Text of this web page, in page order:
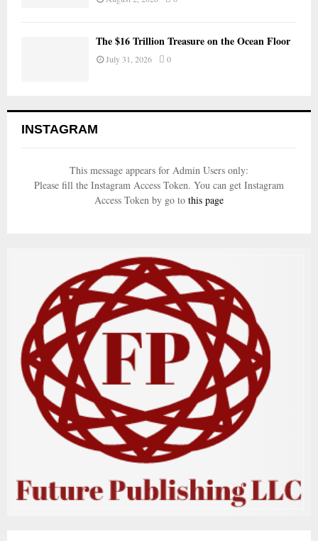
The $16 Trillion Treasure on the Ocean Floor
July 31, 2026 0
INSTAGRAM
This message appears for Admin Users only:
Please fill the Instagram Access Token. You can get Instagram
Access Token by go to this page